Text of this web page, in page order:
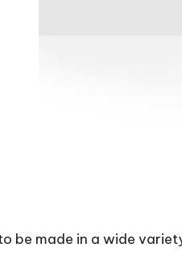
be made in a wide